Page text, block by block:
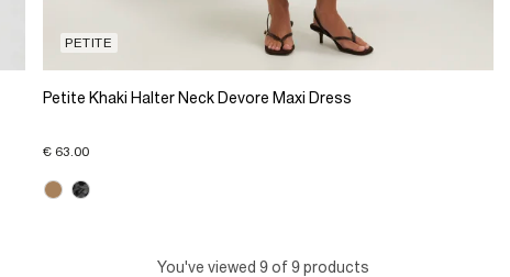
PETITE
Petite Khaki Halter Neck Devore Maxi Dress
€ 63.00
You've viewed 9 of 9 products